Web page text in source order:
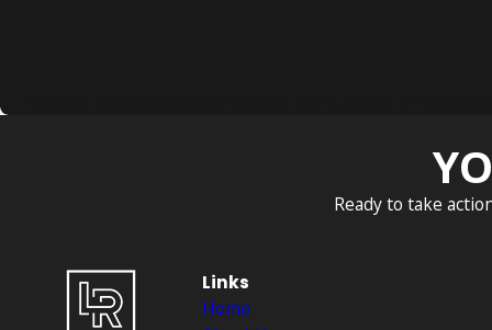
Ready to take
Links
Home